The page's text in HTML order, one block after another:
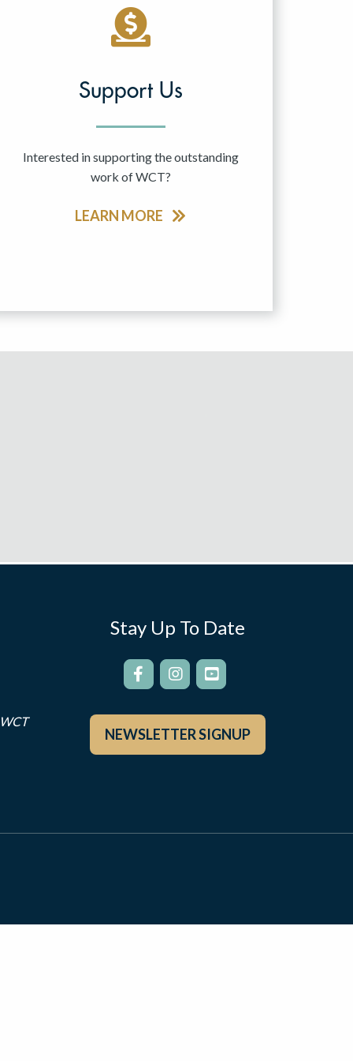
Support Us
Interested in supporting the outstanding
work of WCT?
LEARN MORE
Stay Up To Date
NEWSLETTER SIGNUP